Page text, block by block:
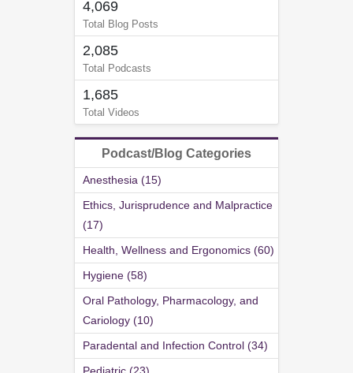
4,069
Total Blog Posts
2,085
Total Podcasts
1,685
Total Videos
Podcast/Blog Categories
Anesthesia (15)
Ethics, Jurisprudence and Malpractice
(17)
Health, Wellness and Ergonomics (60)
Hygiene (58)
Oral Pathology, Pharmacology, and
Cariology (10)
Paradental and Infection Control (34)